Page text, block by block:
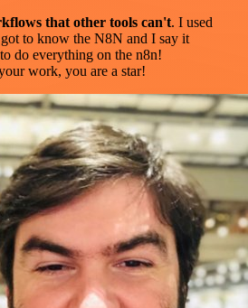
that other tools can't. I used
to know the N8N and I say it
do everything on the n8n!
work, you are a star!